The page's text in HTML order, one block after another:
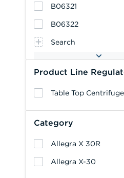
B06321
B06322
Search
Product Line
Table Top Centrifuge
Category
Allegra X 30R
Allegra X-30